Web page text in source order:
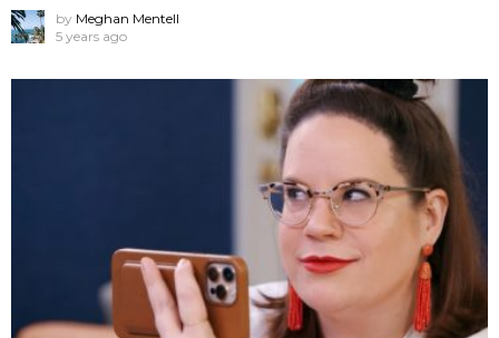
by Meghan Mentell
5 years ago